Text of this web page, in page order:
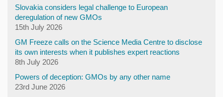
Slovakia considers legal challenge to European
deregulation of new GMOs
15th July 2026
GM Freeze calls on the Science Media Centre to disclose
its own interests when it publishes expert reactions
8th July 2026
Powers of deception: GMOs by any other name
23rd June 2026